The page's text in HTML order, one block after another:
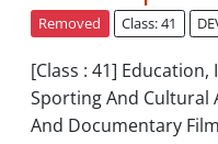
Removed Class: 41
[Class : 41]
Sporting And Cultural
And Documentary